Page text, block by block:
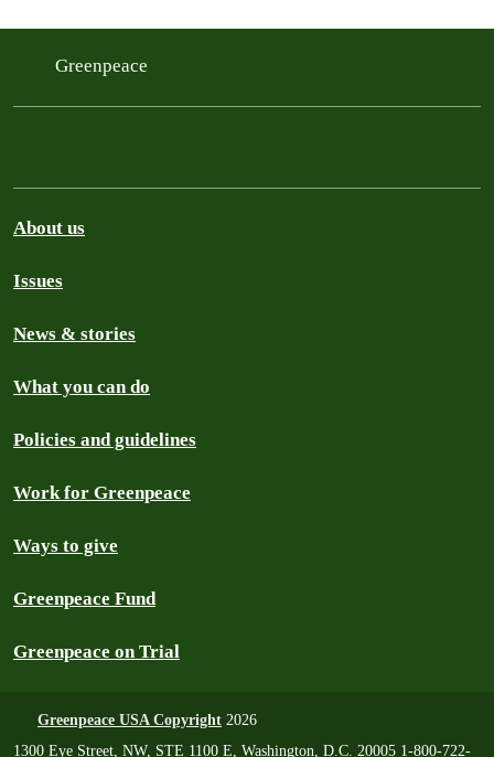
Greenpeace
About us
Issues
News & stories
What you can do
Policies and guidelines
Work for Greenpeace
Ways to give
Greenpeace Fund
Greenpeace on Trial
Greenpeace USA Copyright 2026
1300 Eye Street, NW, STE 1100 E, Washington, D.C. 20005 1-800-722-